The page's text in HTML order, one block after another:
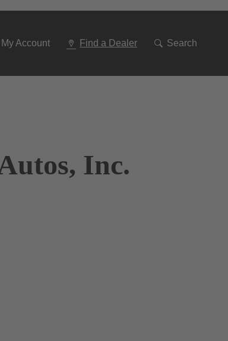
My Account Find a Dealer Search
Inc.